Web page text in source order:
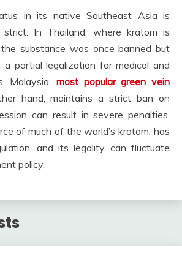
in its native Southeast Asia is
In Thailand, where kratom is
substance was once banned but
partial legalization for medical and
Malaysia, most popular green vein
hand, maintains a strict ban on
can result in severe penalties.
of much of the world’s kratom, has
and its legality can fluctuate
policy.